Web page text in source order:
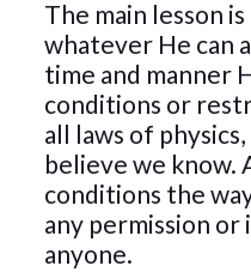
The main lesson
whatever He can
time and manner
conditions or
all laws of
believe we know.
conditions the
any permission
anyone.